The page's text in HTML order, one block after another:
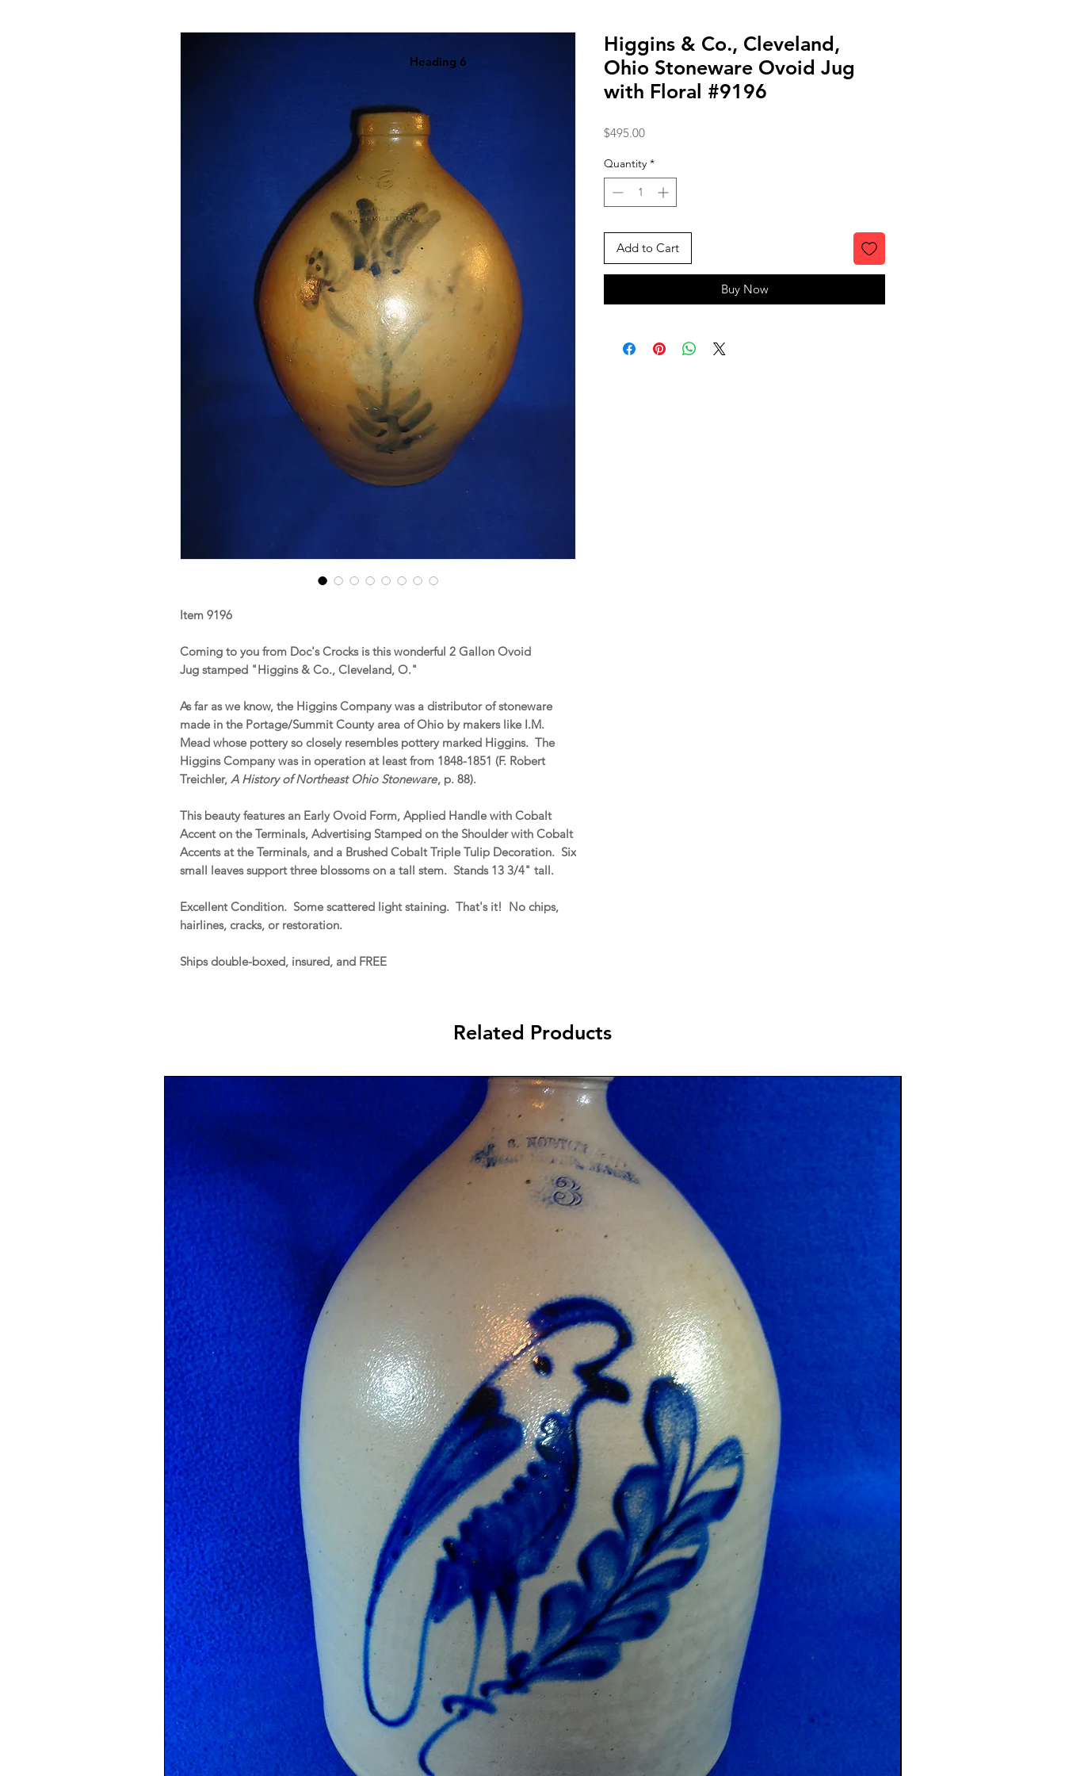
Item 9196
Coming to you from Doc's Crocks is this wonderful 2 Gallon Ovoid
Jug stamped "Higgins & Co., Cleveland, O."
As far as we know, the Higgins Company was a distributor of stoneware
made in the Portage/Summit County area of Ohio by makers like I.M.
Mead whose pottery so closely resembles pottery marked Higgins. The
Higgins Company was in operation at least from 1848-1851 (F. Robert
Treichler, A History of Northeast Ohio Stoneware, p. 88).
This beauty features an Early Ovoid Form, Applied Handle with Cobalt
Accent on the Terminals, Advertising Stamped on the Shoulder with Cobalt
Accents at the Terminals, and a Brushed Cobalt Triple Tulip Decoration. Six
small leaves support three blossoms on a tall stem. Stands 13 3/4" tall.
Excellent Condition. Some scattered light staining. That's it! No chips,
hairlines, cracks, or restoration.
Ships double-boxed, insured, and FREE
Higgins & Co., Cleveland,
Ohio Stoneware Ovoid Jug
with Floral #9196
$495.00Price
Quantity *
Add to Cart
Buy Now
Heading 6
Related Products